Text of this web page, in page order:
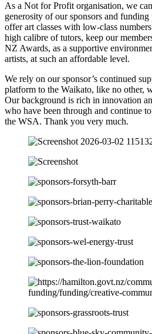
As a Not for Profit organisation, we
generosity of our sponsors and
offer art classes with low-class
high calibre of tutors, keep our
NZ Awards, as a supportive
artists, at such an affordable level.
We rely on our sponsor’s continued
platform to the Waikato, like no other,
Our background is rich in innovation
who have been through and continue
the WSA. Thank you very much.